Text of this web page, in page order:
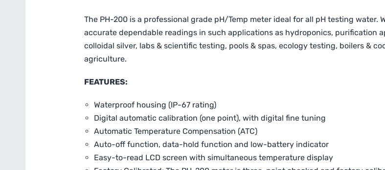
The PH-200 is a professional grade pH/Temp meter ideal for all pH testing
accurate dependable readings in such applications as hydroponics, purification
colloidal silver, labs & scientific testing, pools & spas, ecology testing, boilers &
agriculture.
FEATURES:
Waterproof housing (IP-67 rating)
Digital automatic calibration (one point), with digital fine tuning
Automatic Temperature Compensation (ATC)
Auto-off function, data-hold function and low-battery indicator
Easy-to-read LCD screen with simultaneous temperature display